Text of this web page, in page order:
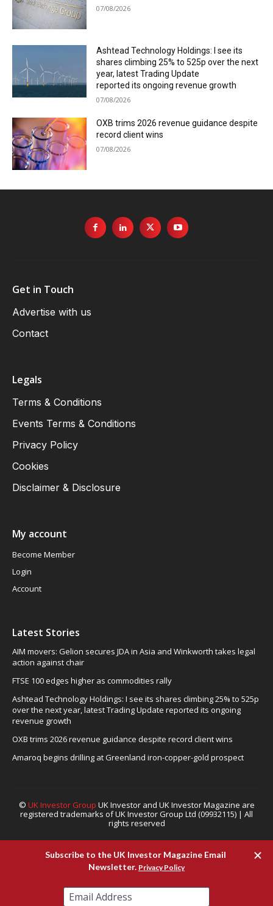
07/08/2026
Ashtead Technology Holdings: I see its
shares climbing 25% to 525p over the next
year, latest Trading Update
reported its ongoing revenue growth
07/08/2026
OXB trims 2026 revenue guidance despite
record client wins
07/08/2026
Get in Touch
Advertise with us
Contact
Legals
Terms & Conditions
Events Terms & Conditions
Privacy Policy
Cookies
Disclaimer & Disclosure
My account
Become Member
Login
Account
Latest Stories
AIM movers: Gelion secures JDA in Asia and Winkworth takes legal
action against chair
FTSE 100 edges higher as commodities rally
Ashtead Technology Holdings: I see its shares climbing 25% to 525p
over the next year, latest Trading Update reported its ongoing
revenue growth
OXB trims 2026 revenue guidance despite record client wins
Amaroq begins drilling at Greenland iron-copper-gold prospect
© UK Investor Group UK Investor and UK Investor Magazine are
registered trademarks of UK Investor Group Ltd (09932115) | All
rights reserved